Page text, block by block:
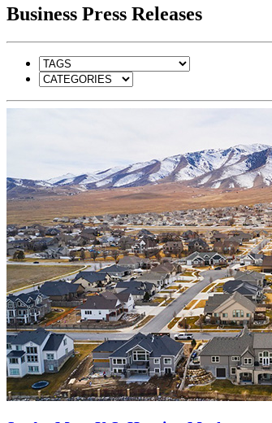
Business Press Releases